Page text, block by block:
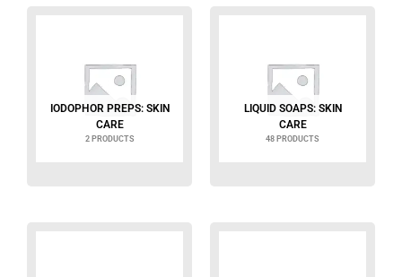
IODOPHOR PREPS: SKIN
CARE
2 PRODUCTS
LIQUID SOAPS: SKIN
CARE
48 PRODUCTS